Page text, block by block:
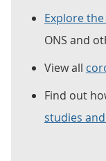
Explore
ONS and
View all
Find out
studies